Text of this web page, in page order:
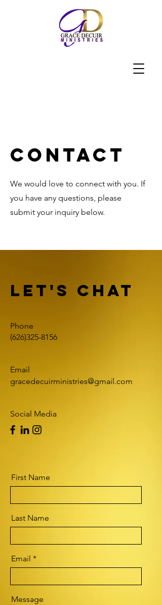
Contact
We would love to connect with you. If
you have any questions, please
submit your inquiry below.
Let's Chat
Phone
(626)325-8156
Email
gracedecuirministries@gmail.com
Social Media
First Name
Last Name
Email
Message